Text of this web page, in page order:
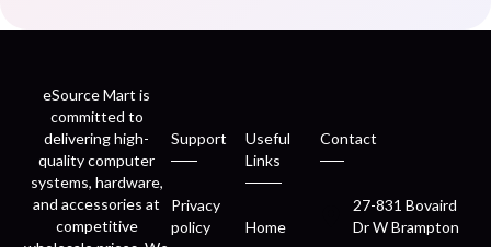
eSource Mart is
committed to
delivering high-
quality computer
systems, hardware,
and accessories at
competitive
Support
Privacy
policy
Useful
Links
Home
Contact
27-831 Bovaird
Dr W Brampton